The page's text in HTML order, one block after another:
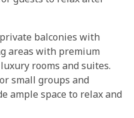
balconies with
areas with premium
rooms and suites.
small groups and
ample space to relax and